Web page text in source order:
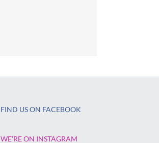
FIND US ON FACEBOOK
WE’RE ON INSTAGRAM